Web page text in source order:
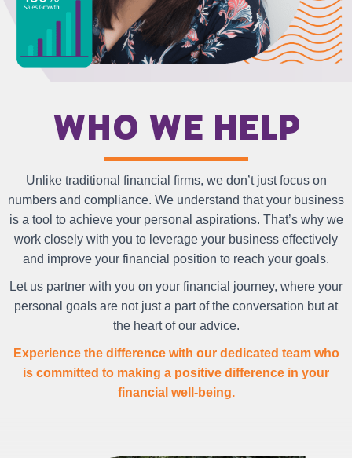
Who we help
Unlike traditional financial firms, we don’t just focus on
numbers and compliance. We understand that your business
is a tool to achieve your personal aspirations. That’s why we
work closely with you to leverage your business effectively
and improve your financial position to reach your goals.
Let us partner with you on your financial journey, where your
personal goals are not just a part of the conversation but at
the heart of our advice.
Experience the difference with our dedicated team who
is committed to making a positive difference in your
financial well-being.